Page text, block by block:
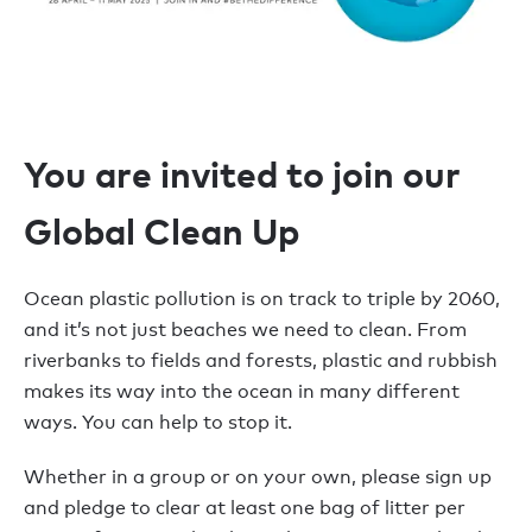
You are invited to join our
Global Clean Up
Ocean plastic pollution is on track to triple by 2060,
and it’s not just beaches we need to clean. From
riverbanks to fields and forests, plastic and rubbish
makes its way into the ocean in many different
ways. You can help to stop it.
Whether in a group or on your own, please sign up
and pledge to clear at least one bag of litter per